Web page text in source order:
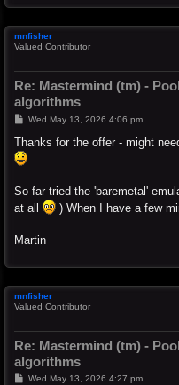
mnfisher
Valued Contributor
Re: Mastermind (tm) -
algorithms
P
s
t
Wed May 13, 2026 4:06 pm
Thanks for the offer - might
So far tried the 'baremetal'
at all
) When I have a few
Martin
mnfisher
Valued Contributor
Re: Mastermind (tm) -
algorithms
PWed May 13, 2026 4:27 pm